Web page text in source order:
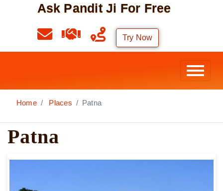
Ask Pandit Ji For Free
Try Now
Home Places Patna
Patna